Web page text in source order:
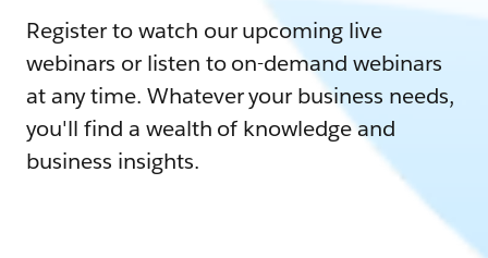
Register to watch our upcoming live
webinars or listen to on-demand webinars
at any time. Whatever your business needs,
you'll find a wealth of knowledge and
business insights.